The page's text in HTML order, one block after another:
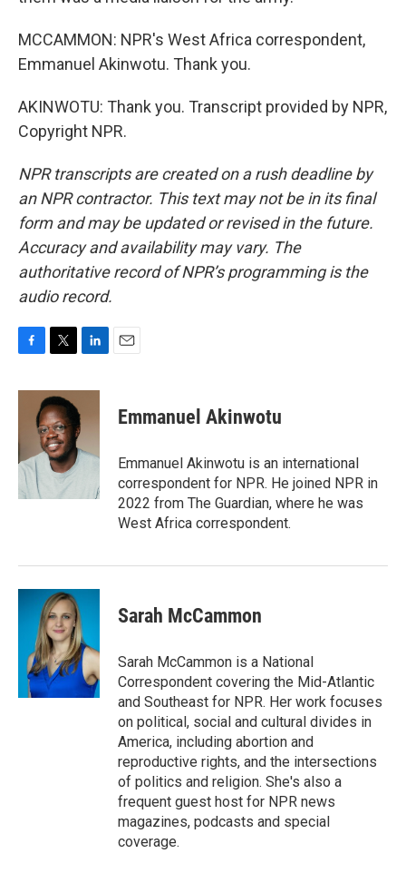
MCCAMMON: NPR's West Africa correspondent,
Emmanuel Akinwotu. Thank you.
AKINWOTU: Thank you. Transcript provided by NPR,
Copyright NPR.
NPR transcripts are created on a rush deadline by
an NPR contractor. This text may not be in its final
form and may be updated or revised in the future.
Accuracy and availability may vary. The
authoritative record of NPR’s programming is the
audio record.
c
o
o
k
i
t
t
e
r
n
e
I
Emmanuel Akinwotu
Emmanuel Akinwotu is an international
correspondent for NPR. He joined NPR in
2022 from The Guardian, where he was
West Africa correspondent.
Sarah McCammon
Sarah McCammon is a National
Correspondent covering the Mid-Atlantic
and Southeast for NPR. Her work focuses
on political, social and cultural divides in
America, including abortion and
reproductive rights, and the intersections
of politics and religion. She's also a
frequent guest host for NPR news
magazines, podcasts and special
coverage.